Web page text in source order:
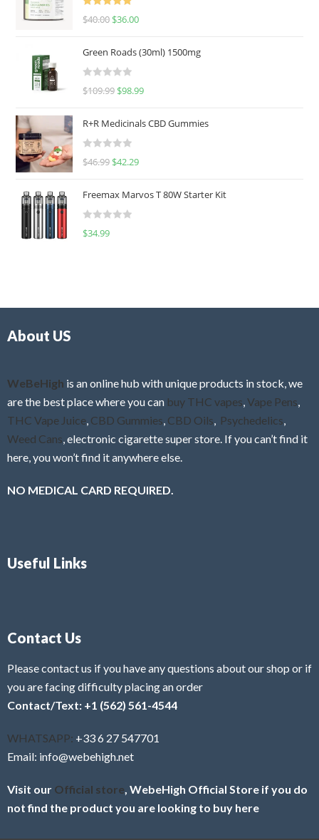
Rated
5.00
$40.00 $36.00
Green Roads (30ml) 1500mg
R
e
d
0
u
o
f
$109.99 $98.99
R+R Medicinals CBD Gummies
R
e
d
0
f
$46.99 $42.29
Freemax Marvos T 80W Starter Kit
R
$34.99
About US
WeBeHigh is an online hub with unique products in stock, we
are the best place where you can buy THC vapes Vape Pens
THC Vape Juice CBD Gummies CBD Oils Psychedelics
Weed Cans , electronic cigarette super store. If you can’t find it
here, you won’t find it anywhere else.
NO MEDICAL CARD REQUIRED.
Useful Links
Contact Us
Please contact us if you have any questions about our shop or if
you are facing difficulty placing an order
Contact/Text: +1 (562) 561-4544
WHATSAPP: +33 6 27 547701
Email: info@webehigh.net
Visit our Official store , WebeHigh Official Store if you do
not find the product you are looking to buy here